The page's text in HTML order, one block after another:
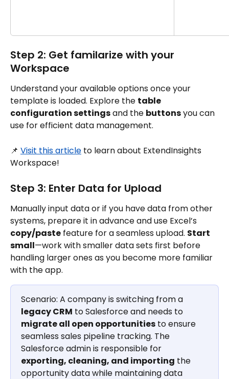
Step 2: Get familarize with your
Workspace
Understand your available options once your
template is loaded. Explore the table
configuration settings and the buttons you can
use for efficient data management.
📌 Visit this article to learn about ExtendInsights
Workspace!
Step 3: Enter Data for Upload
Manually input data or if you have data from other
systems, prepare it in advance and use Excel’s
copy/paste feature for a seamless upload. Start
small—work with smaller data sets first before
handling larger ones as you become more familiar
with the app.
Scenario: A company is switching from a
legacy CRM to Salesforce and needs to
migrate all open opportunities to ensure
seamless sales pipeline tracking. The
Salesforce admin is responsible for
exporting, cleaning, and importing the
opportunity data while maintaining data